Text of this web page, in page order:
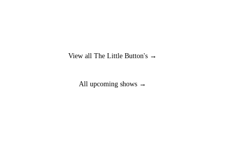
View all The Little Button's →
All upcoming shows →